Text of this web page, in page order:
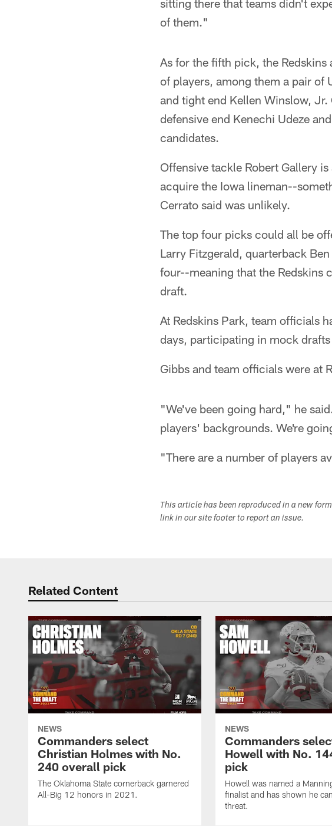
sitting there that teams didn't
of them."
As for the fifth pick, the
of players, among them a pair of
and tight end Kellen Winslow,
defensive end Kenechi Udeze
candidates.
Offensive tackle Robert Gallery
acquire the Iowa lineman--
Cerrato said was unlikely.
The top four picks could all be
Larry Fitzgerald, quarterback
four--meaning that the Redskins
draft.
At Redskins Park, team officials
days, participating in mock
Gibbs and team officials were at
"We've been going hard," he
players' backgrounds. We're
"There are a number of players
This article has been reproduced in a new
link in our site footer to report an issue.
Related Content
NEWS
Commanders select
Christian Holmes with No.
240 overall pick
The Oklahoma State cornerback garnered
All-Big 12 honors in 2021.
NEWS
Commanders
Howell with No.
pick
Howell was named a
finalist and has shown he
threat.